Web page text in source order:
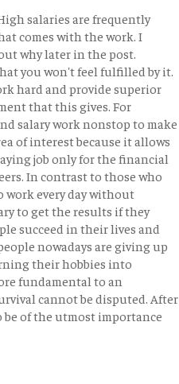
salaries are frequently
comes with the work. I
why later in the post.
you won't feel fulfilled by it.
hard and provide superior
that this gives. For
salary work nonstop to make
of interest because it allows
job only for the financial
In contrast to those who
work every day without
to get the results if they
succeed in their lives and
nowadays are giving up
their hobbies into
fundamental to an
cannot be disputed. After
of the utmost importance